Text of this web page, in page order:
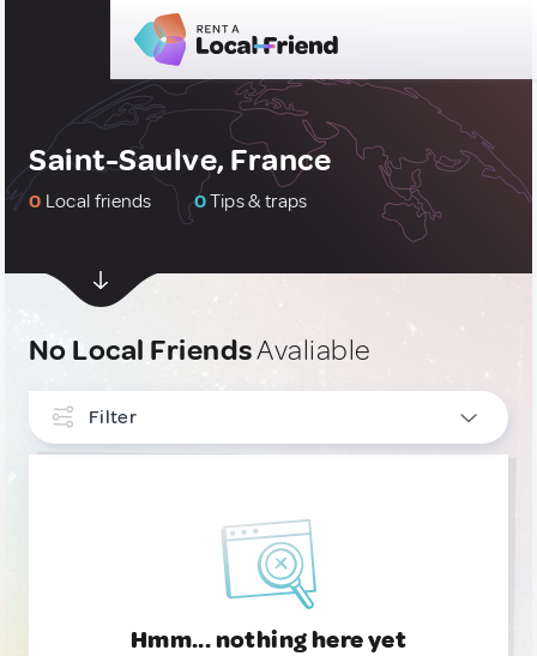
Saint-Saulve, France
0 Local friends 0Tips & traps
No Local FriendsAvaliable
Filter
Hmm... nothing here yet